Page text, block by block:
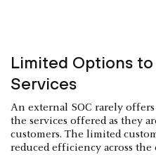
Limited Options
Services
An external SOC rarely
the services offered as they
customers. The limited
reduced efficiency across the